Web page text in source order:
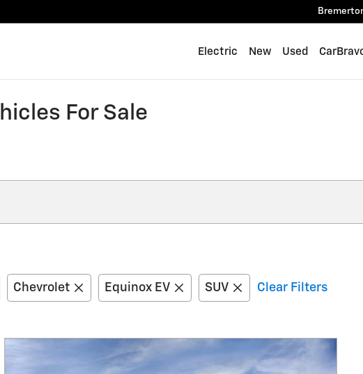
Electric New Used
For Sale
Chevrolet Equinox EV SUV Clear Filters